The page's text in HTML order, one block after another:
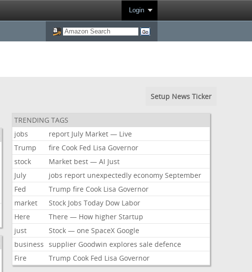
Login
Setup News Ticker
TRENDING TAGS
jobs
report July Market — Live
Trump
fire Cook Fed Lisa Governor
stock
Market best — AI Just
July
jobs report unexpectedly economy September
Fed
Trump fire Cook Lisa Governor
market
Stock Jobs Today Dow Labor
Here
There — How higher Startup
just
Stock — one SpaceX Google
business supplier Goodwin explores sale defence
Fire
Trump Cook Fed Lisa Governor